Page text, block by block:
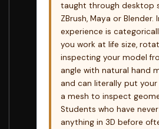
taught through desktop
ZBrush, Maya or Blender.
experience is
you work at life size,
inspecting your model
angle with natural hand
and can literally put your
a mesh to inspect
Students who have
anything in 3D before